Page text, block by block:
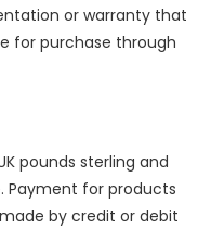
or warranty that
for purchase through
pounds sterling and
Payment for products
by credit or debit